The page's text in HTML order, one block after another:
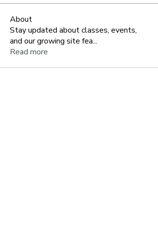
About
Stay updated about classes, events,
and our growing site fea...
Read more